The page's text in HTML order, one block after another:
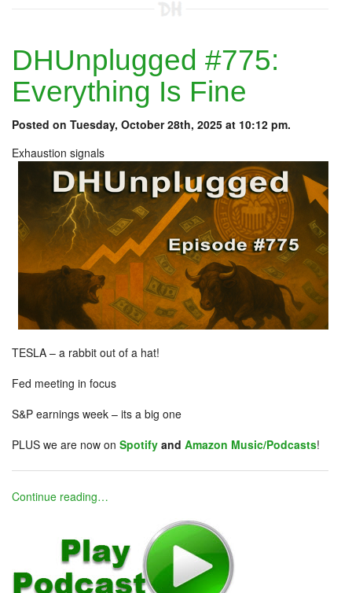
DHUnplugged #775:
Everything Is Fine
Posted on Tuesday, October 28th, 2025 at 10:12 pm.
Exhaustion signals
TESLA – a rabbit out of a hat!
Fed meeting in focus
S&P earnings week – its a big one
PLUS we are now on Spotify and Amazon Music/Podcasts!
Continue reading…